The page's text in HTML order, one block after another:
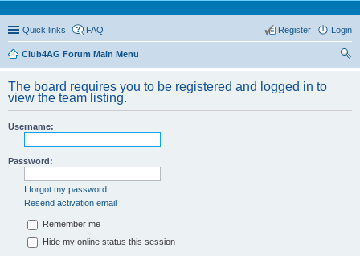
Quick links FAQ Login
Register
Club4AG Forum Main Menu
The board requires you to be registered and logged in to
view the team listing.
Username:
Password:
I forgot my password
Resend activation email
Remember me
Hide my online status this session